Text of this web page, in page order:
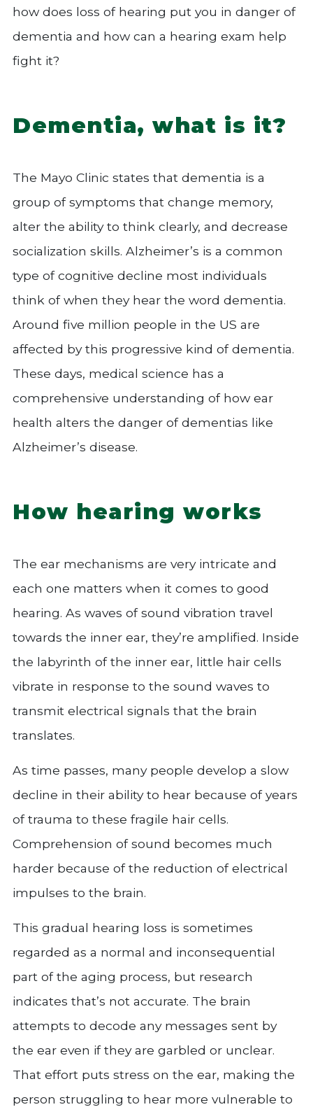
how does loss of hearing put you in danger of
dementia and how can a hearing exam help
fight it?
Dementia, what is it?
The Mayo Clinic states that dementia is a
group of symptoms that change memory,
alter the ability to think clearly, and decrease
socialization skills. Alzheimer’s is a common
type of cognitive decline most individuals
think of when they hear the word dementia.
Around five million people in the US are
affected by this progressive kind of dementia.
These days, medical science has a
comprehensive understanding of how ear
health alters the danger of dementias like
Alzheimer’s disease.
How hearing works
The ear mechanisms are very intricate and
each one matters when it comes to good
hearing. As waves of sound vibration travel
towards the inner ear, they’re amplified. Inside
the labyrinth of the inner ear, little hair cells
vibrate in response to the sound waves to
transmit electrical signals that the brain
translates.
As time passes, many people develop a slow
decline in their ability to hear because of years
of trauma to these fragile hair cells.
Comprehension of sound becomes much
harder because of the reduction of electrical
impulses to the brain.
This gradual hearing loss is sometimes
regarded as a normal and inconsequential
part of the aging process, but research
indicates that’s not accurate. The brain
attempts to decode any messages sent by
the ear even if they are garbled or unclear.
That effort puts stress on the ear, making the
person struggling to hear more vulnerable to